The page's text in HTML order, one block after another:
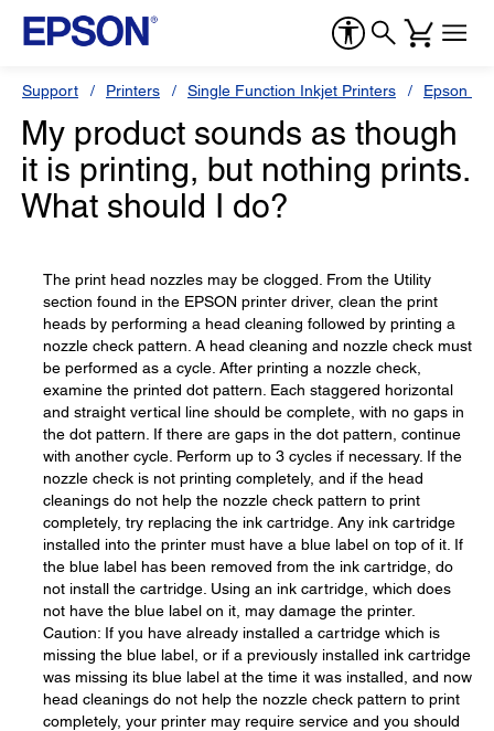
Support Printers Single Function Inkjet Printers Epson
My product sounds as though
it is printing, but nothing prints.
What should I do?
The print head nozzles may be clogged. From the Utility
section found in the EPSON printer driver, clean the print
heads by performing a head cleaning followed by printing a
nozzle check pattern. A head cleaning and nozzle check must
be performed as a cycle. After printing a nozzle check,
examine the printed dot pattern. Each staggered horizontal
and straight vertical line should be complete, with no gaps in
the dot pattern. If there are gaps in the dot pattern, continue
with another cycle. Perform up to 3 cycles if necessary. If the
nozzle check is not printing completely, and if the head
cleanings do not help the nozzle check pattern to print
completely, try replacing the ink cartridge. Any ink cartridge
installed into the printer must have a blue label on top of it. If
the blue label has been removed from the ink cartridge, do
not install the cartridge. Using an ink cartridge, which does
not have the blue label on it, may damage the printer.
Caution: If you have already installed a cartridge which is
missing the blue label, or if a previously installed ink cartridge
was missing its blue label at the time it was installed, and now
head cleanings do not help the nozzle check pattern to print
completely, your printer may require service and you should